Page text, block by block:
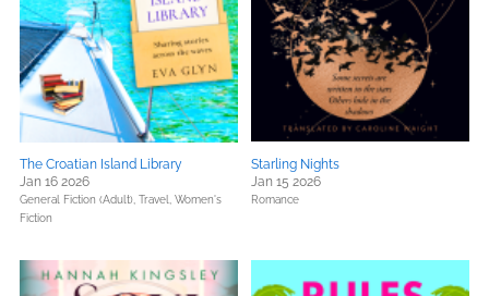
The Croatian Island Library
Jan 16 2026
General Fiction (Adult), Travel, Women's
Fiction
Starling Nights
Jan 15 2026
Romance